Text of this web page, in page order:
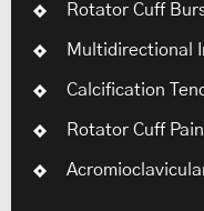
Rotator Cuff
Multidirectional
Calcification
Rotator Cuff Pain